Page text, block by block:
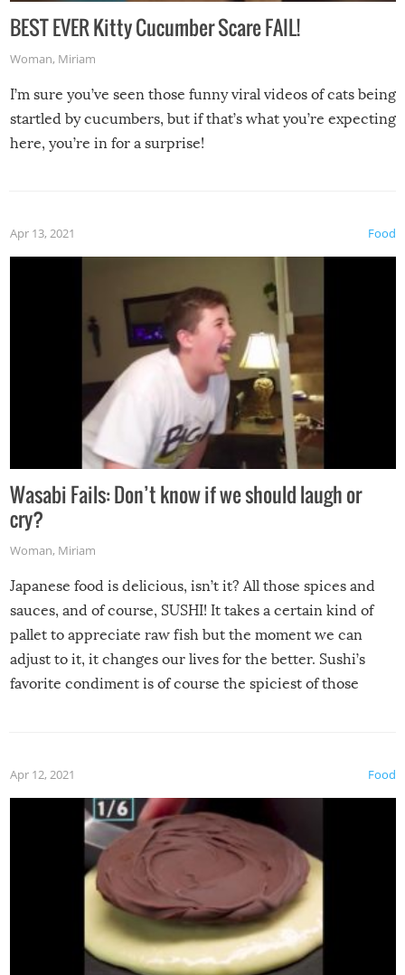
BEST EVER Kitty Cucumber Scare FAIL!
Woman, Miriam
I’m sure you’ve seen those funny viral videos of cats being
startled by cucumbers, but if that’s what you’re expecting
here, you’re in for a surprise!
Food
Apr 13, 2021
Wasabi Fails: Don’t know if we should laugh or
cry?
Woman, Miriam
Japanese food is delicious, isn’t it? All those spices and
sauces, and of course, SUSHI! It takes a certain kind of
pallet to appreciate raw fish but the moment we can
adjust to it, it changes our lives for the better. Sushi’s
favorite condiment is of course the spiciest of those
Food
Apr 12, 2021